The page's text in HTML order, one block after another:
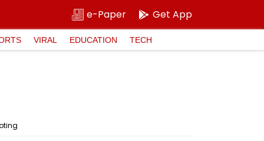
e-Paper Get App
VIRAL EDUCATION TECH